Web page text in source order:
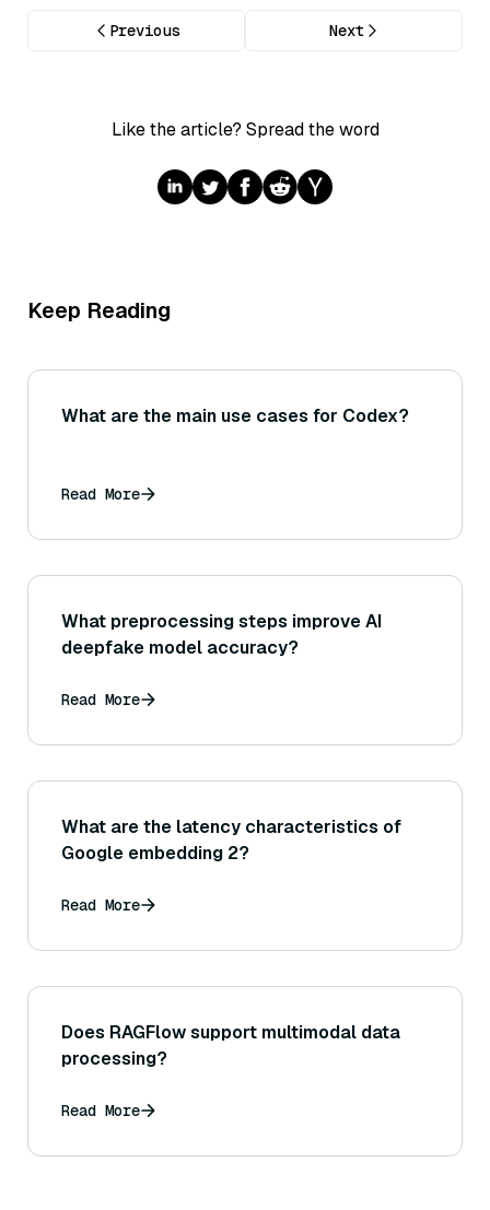
Previous Next
Like the article? Spread the word
Keep Reading
What are the main use cases for Codex?
Read More
What preprocessing steps improve AI
deepfake model accuracy?
Read More
What are the latency characteristics of
Google embedding 2?
Read More
Does RAGFlow support multimodal data
processing?
Read More